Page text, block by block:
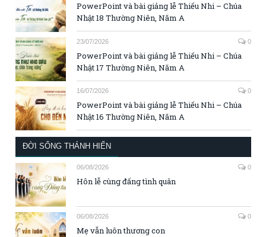
PowerPoint và bài giảng lễ Thiếu Nhi – Chúa
Nhật 18 Thường Niên, Năm A
23/07/2026 0
PowerPoint và bài giảng lễ Thiếu Nhi – Chúa
Nhật 17 Thường Niên, Năm A
16/07/2026 0
PowerPoint và bài giảng lễ Thiếu Nhi – Chúa
Nhật 16 Thường Niên, Năm A
ĐỜI SỐNG THÁNH HIẾN
06/08/2026 0
Hôn lễ cùng đấng tình quân
06/08/2026 0
Mẹ vẫn luôn thương con